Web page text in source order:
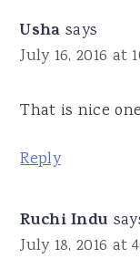
Usha says
July 16, 2016 at
That is nice
Reply
Ruchi Indu
July 18, 2016 at